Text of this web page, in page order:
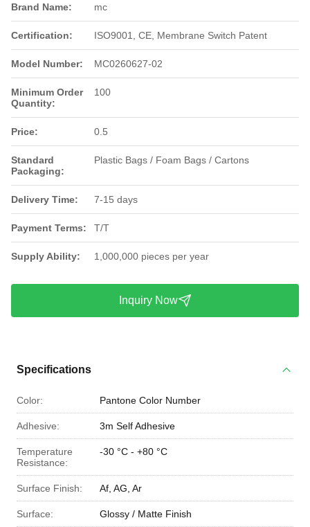
Brand Name: mc
Certification: ISO9001, CE, Membrane Switch Patent
Model Number: MC0260627-02
Minimum Order
Quantity:
100
Price: 0.5
Standard
Packaging:
Plastic Bags / Foam Bags / Cartons
Delivery Time: 7-15 days
Payment Terms: T/T
Supply Ability: 1,000,000 pieces per year
Inquiry Now
Specifications
Color: Pantone Color Number
Adhesive: 3m Self Adhesive
Temperature
Resistance:
-30 °C - +80 °C
Surface Finish: Af, AG, Ar
Surface: Glossy / Matte Finish